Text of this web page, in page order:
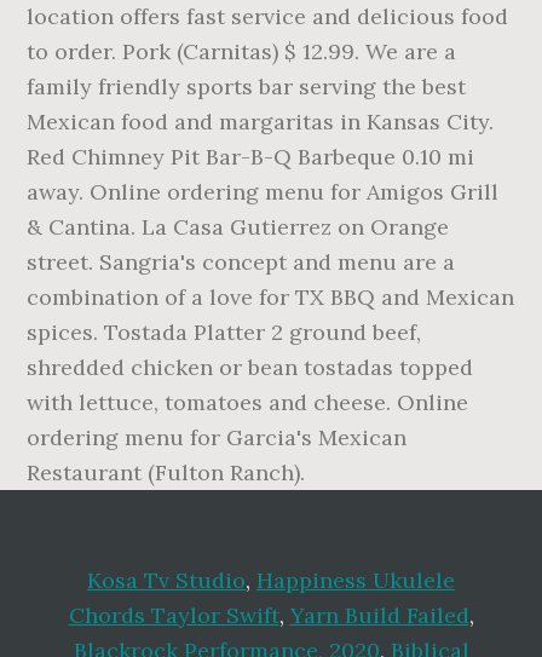
location offers fast service and delicious food
to order. Pork (Carnitas) $ 12.99. We are a
family friendly sports bar serving the best
Mexican food and margaritas in Kansas City.
Red Chimney Pit Bar-B-Q Barbeque 0.10 mi
away. Online ordering menu for Amigos Grill
& Cantina. La Casa Gutierrez on Orange
street. Sangria's concept and menu are a
combination of a love for TX BBQ and Mexican
spices. Tostada Platter 2 ground beef,
shredded chicken or bean tostadas topped
with lettuce, tomatoes and cheese. Online
ordering menu for Garcia's Mexican
Restaurant (Fulton Ranch).
Kosa Tv Studio, Happiness Ukulele
Chords Taylor Swift, Yarn Build Failed,
Blackrock Performance, 2020, Biblical